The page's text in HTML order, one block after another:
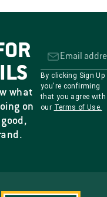
what
on
By clicking Sign Up
you're confirming
that you agree with
our Terms of Use.